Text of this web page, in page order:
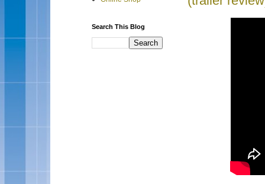
Search This Blog